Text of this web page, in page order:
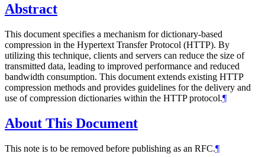
Abstract
This document specifies a mechanism for dictionary-based
compression in the Hypertext Transfer Protocol (HTTP). By
utilizing this technique, clients and servers can reduce the size of
transmitted data, leading to improved performance and reduced
bandwidth consumption. This document extends existing HTTP
compression methods and provides guidelines for the delivery and
use of compression dictionaries within the HTTP protocol.¶
About This Document
This note is to be removed before publishing as an RFC.¶